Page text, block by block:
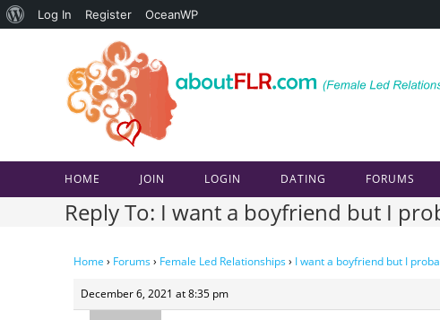
About
Log In Register OceanWP
HOME JOIN LOGIN DATING FORUMS
Reply To: I want a boyfriend but I
Home › Forums› Female Led Relationships› I want a boyfriend but I
December 6, 2021 at 8:35 pm